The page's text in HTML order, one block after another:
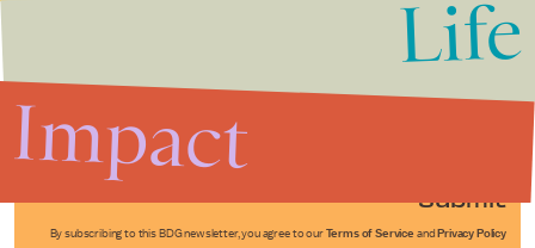
Submit
By subscribing to this BDG newsletter, you agree to our Terms of Service and Privacy Policy
Life
Impact